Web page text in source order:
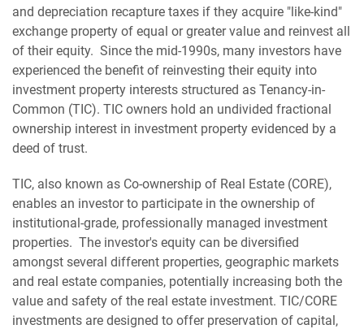
and depreciation recapture taxes if they acquire "like-kind"
exchange property of equal or greater value and reinvest all
of their equity. Since the mid-1990s, many investors have
experienced the benefit of reinvesting their equity into
investment property interests structured as Tenancy-in-
Common (TIC). TIC owners hold an undivided fractional
ownership interest in investment property evidenced by a
deed of trust.
TIC, also known as Co-ownership of Real Estate (CORE),
enables an investor to participate in the ownership of
institutional-grade, professionally managed investment
properties. The investor's equity can be diversified
amongst several different properties, geographic markets
and real estate companies, potentially increasing both the
value and safety of the real estate investment. TIC/CORE
investments are designed to offer preservation of capital,